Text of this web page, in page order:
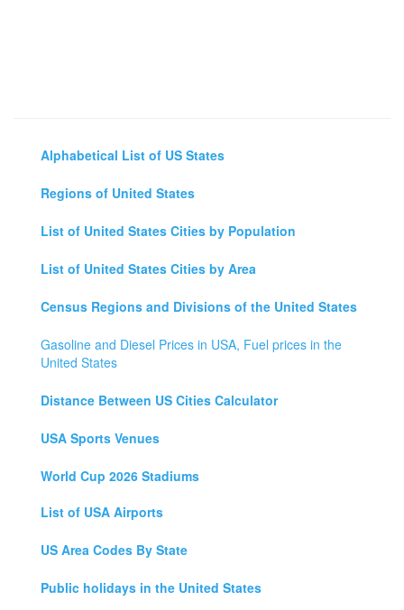
Alphabetical List of US States
Regions of United States
List of United States Cities by Population
List of United States Cities by Area
Census Regions and Divisions of the United States
Gasoline and Diesel Prices in USA, Fuel prices in the
United States
Distance Between US Cities Calculator
USA Sports Venues
World Cup 2026 Stadiums
List of USA Airports
US Area Codes By State
Public holidays in the United States